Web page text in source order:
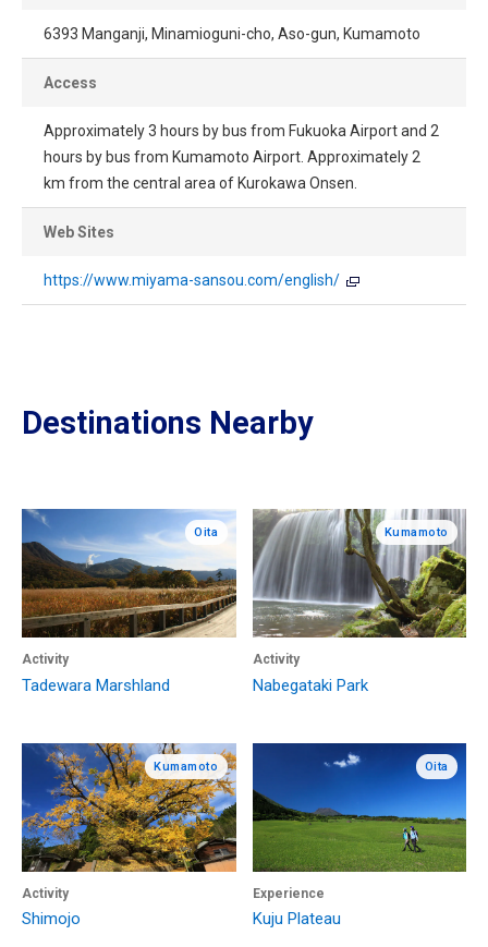
6393 Manganji, Minamioguni-cho, Aso-gun, Kumamoto
Access
Approximately 3 hours by bus from Fukuoka Airport and 2
hours by bus from Kumamoto Airport. Approximately 2
km from the central area of Kurokawa Onsen.
Web Sites
https://www.miyama-sansou.com/english/
Destinations Nearby
Oita
Activity
Tadewara Marshland
Kumamoto
Activity
Nabegataki Park
Kumamoto
Activity
Shimojo
Oita
Experience
Kuju Plateau